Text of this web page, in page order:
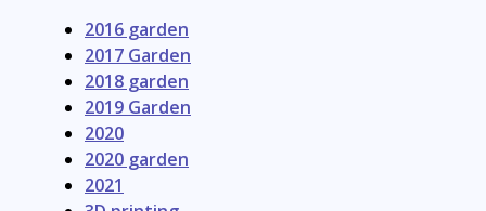
2016 garden
2017 Garden
2018 garden
2019 Garden
2020
2020 garden
2021